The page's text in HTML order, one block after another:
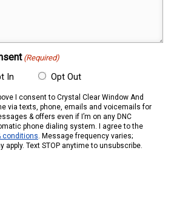
(Required)
In Opt Out
I consent to Crystal Clear Window And
via texts, phone, emails and voicemails for
& offers even if I’m on any DNC
phone dialing system. I agree to the
conditions . Message frequency varies;
apply. Text STOP anytime to unsubscribe.